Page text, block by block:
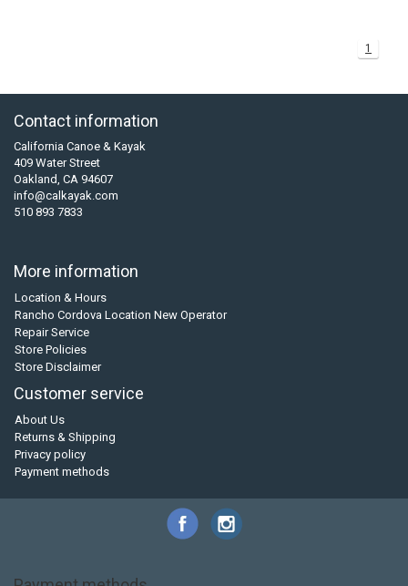
1
Contact information
California Canoe & Kayak
409 Water Street
Oakland, CA 94607
info@calkayak.com
510 893 7833
More information
Location & Hours
Rancho Cordova Location New Operator
Repair Service
Store Policies
Store Disclaimer
Customer service
About Us
Returns & Shipping
Privacy policy
Payment methods